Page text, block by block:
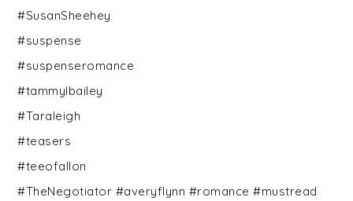
#SusanSheehey
#suspense
#suspenseromance
#tammylbailey
#Taraleigh
#teasers
#teeofallon
#TheNegotiator #averyflynn #romance #mustread